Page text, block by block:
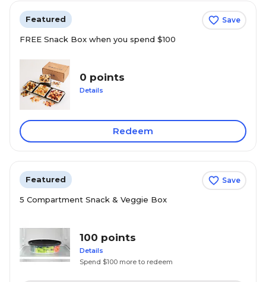
Featured Save
FREE Snack Box when you spend $100
0 points
Details
Redeem
Featured Save
5 Compartment Snack & Veggie Box
100 points
Details
Spend $100 more to redeem